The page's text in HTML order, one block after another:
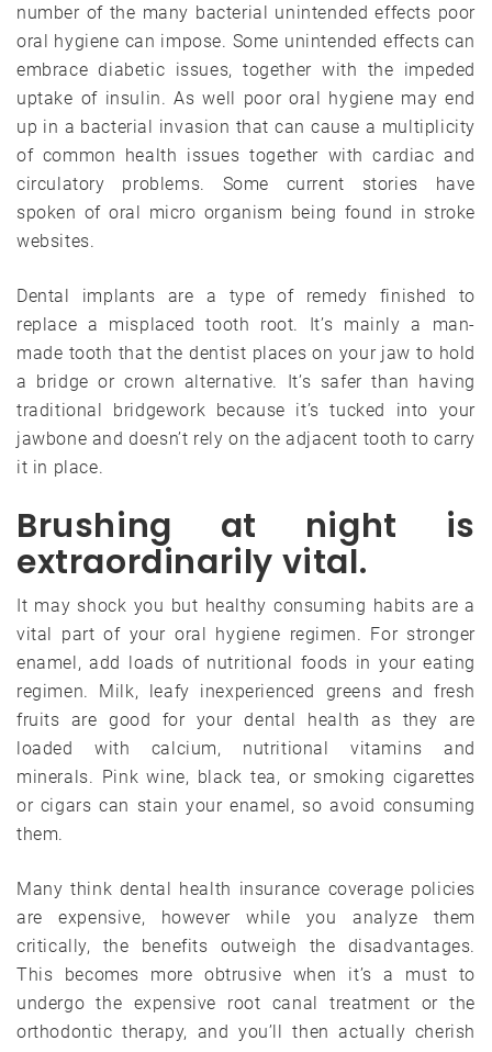
number of the many bacterial unintended effects poor
oral hygiene can impose. Some unintended effects can
embrace diabetic issues, together with the impeded
uptake of insulin. As well poor oral hygiene may end
up in a bacterial invasion that can cause a multiplicity
of common health issues together with cardiac and
circulatory problems. Some current stories have
spoken of oral micro organism being found in stroke
websites.
Dental implants are a type of remedy finished to
replace a misplaced tooth root. It’s mainly a man-
made tooth that the dentist places on your jaw to hold
a bridge or crown alternative. It’s safer than having
traditional bridgework because it’s tucked into your
jawbone and doesn’t rely on the adjacent tooth to carry
it in place.
Brushing at night is
extraordinarily vital.
It may shock you but healthy consuming habits are a
vital part of your oral hygiene regimen. For stronger
enamel, add loads of nutritional foods in your eating
regimen. Milk, leafy inexperienced greens and fresh
fruits are good for your dental health as they are
loaded with calcium, nutritional vitamins and
minerals. Pink wine, black tea, or smoking cigarettes
or cigars can stain your enamel, so avoid consuming
them.
Many think dental health insurance coverage policies
are expensive, however while you analyze them
critically, the benefits outweigh the disadvantages.
This becomes more obtrusive when it’s a must to
undergo the expensive root canal treatment or the
orthodontic therapy, and you’ll then actually cherish